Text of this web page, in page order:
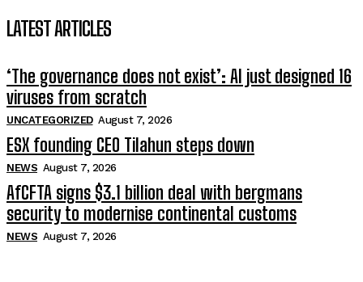
LATEST ARTICLES
‘The governance does not exist’: AI just designed 16
viruses from scratch
UNCATEGORIZED August 7, 2026
ESX founding CEO Tilahun steps down
NEWS August 7, 2026
AfCFTA signs $3.1 billion deal with bergmans
security to modernise continental customs
NEWS August 7, 2026